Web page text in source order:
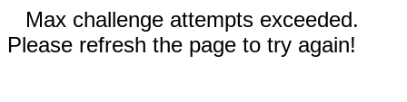
Max challenge attempts exceeded.
Please refresh the page to try again!